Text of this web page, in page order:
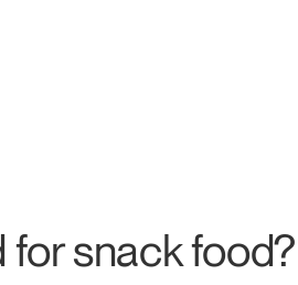
snack food?